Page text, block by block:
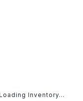
Inventory...